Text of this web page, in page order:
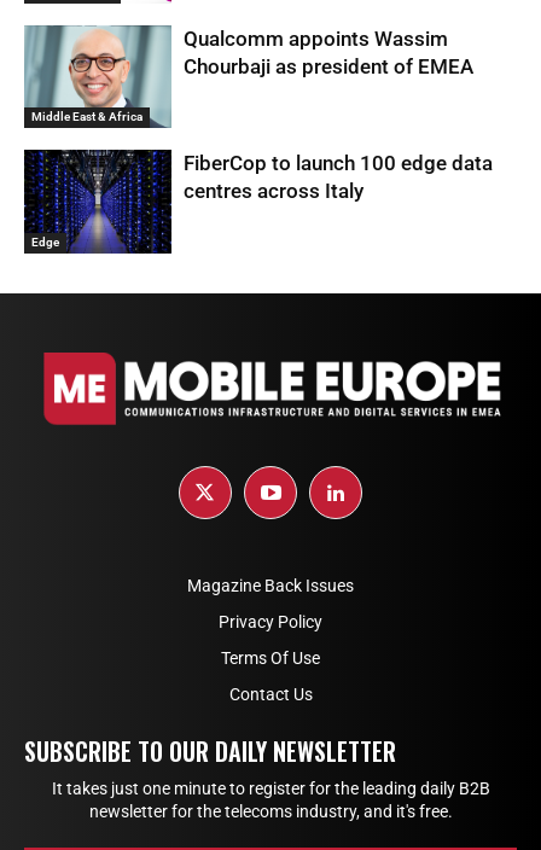
Middle East & Africa
Qualcomm appoints Wassim
Chourbaji as president of EMEA
Edge
FiberCop to launch 100 edge data
centres across Italy
Magazine Back Issues
Privacy Policy
Terms Of Use
Contact Us
SUBSCRIBE TO OUR DAILY NEWSLETTER
It takes just one minute to register for the leading daily B2B
newsletter for the telecoms industry, and it's free.